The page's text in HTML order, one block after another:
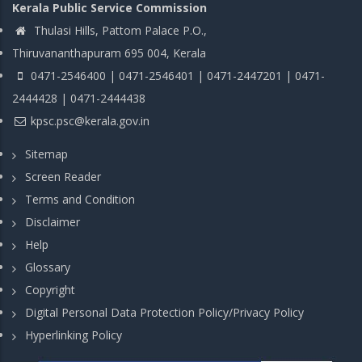
Kerala Public Service Commission
Thulasi Hills, Pattom Palace P.O.,
Thiruvananthapuram 695 004, Kerala
0471-2546400 | 0471-2546401 | 0471-2447201 | 0471-
2444428 | 0471-2444438
kpsc.psc@kerala.gov.in
Sitemap
Screen Reader
Terms and Condition
Disclaimer
Help
Glossary
Copyright
Digital Personal Data Protection Policy/Privacy Policy
Hyperlinking Policy